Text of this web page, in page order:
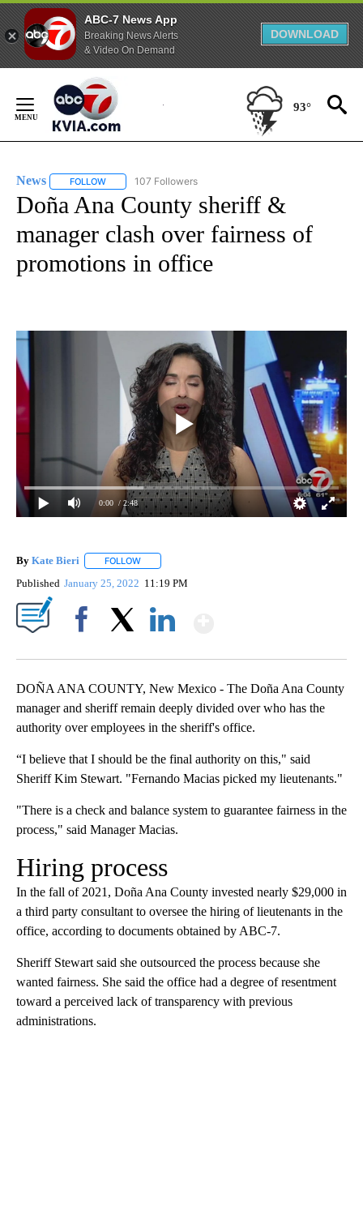
ABC-7 News App
Breaking News Alerts
& Video On Demand
DOWNLOAD
Content
93°
News FOLLOW FOLLOW "NEWS" TO RECEIVE NOTIFICATIONS ABOUT
107 Followers
Doña Ana County sheriff &
manager clash over fairness of
promotions in office
0:00 / 2:48
By Kate Bieri FOLLOW
Published January 25, 2022 11:19 PM
DOÑA ANA COUNTY, New Mexico - The Doña Ana County
manager and sheriff remain deeply divided over who has the
authority over employees in the sheriff's office.
“I believe that I should be the final authority on this," said
Sheriff Kim Stewart. "Fernando Macias picked my lieutenants."
"There is a check and balance system to guarantee fairness in the
process," said Manager Macias.
Hiring process
In the fall of 2021, Doña Ana County invested nearly $29,000 in
a third party consultant to oversee the hiring of lieutenants in the
office, according to documents obtained by ABC-7.
Sheriff Stewart said she outsourced the process because she
wanted fairness. She said the office had a degree of resentment
toward a perceived lack of transparency with previous
administrations.